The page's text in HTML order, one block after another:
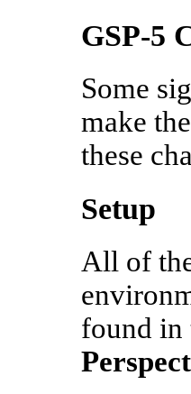
GSP-5
Some
make
these
Setup
All of
found in